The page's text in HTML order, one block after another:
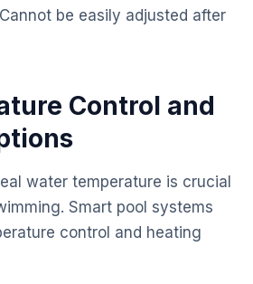
be easily adjusted after
Control and
water temperature is crucial
Smart pool systems
control and heating